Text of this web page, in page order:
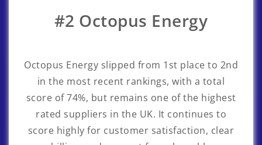
#2 Octopus Energy
Octopus Energy slipped from 1st place to 2nd
in the most recent rankings, with a total
score of 74%, but remains one of the highest
rated suppliers in the UK. It continues to
score highly for customer satisfaction, clear